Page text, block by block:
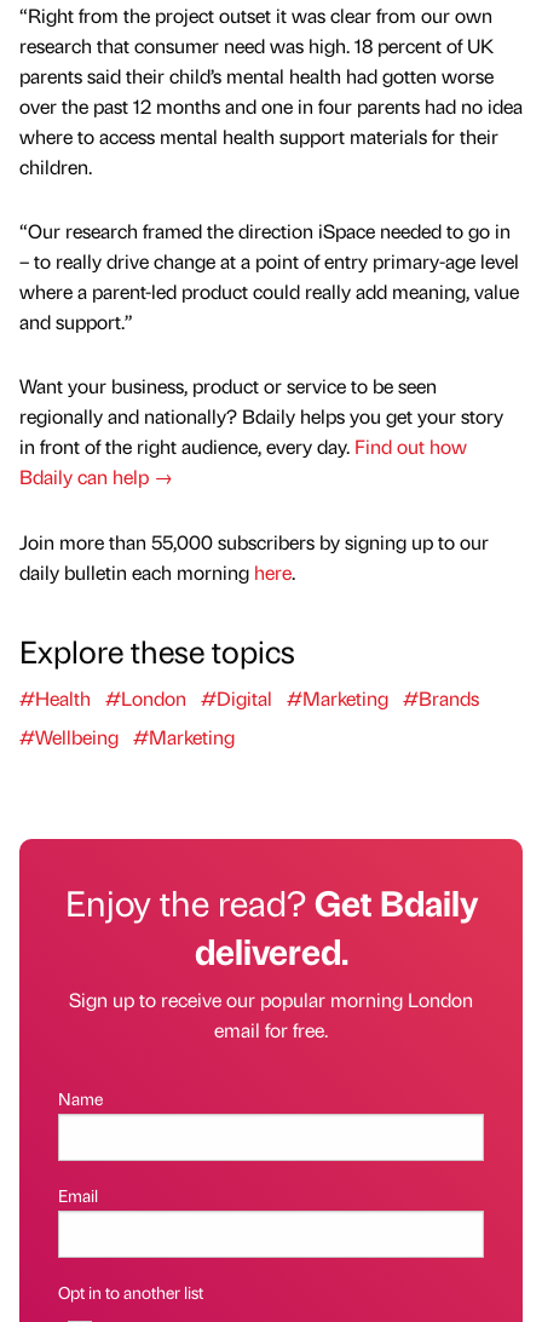
“Right from the project outset it was clear from our own
research that consumer need was high. 18 percent of UK
parents said their child’s mental health had gotten worse
over the past 12 months and one in four parents had no idea
where to access mental health support materials for their
children.
“Our research framed the direction iSpace needed to go in
– to really drive change at a point of entry primary-age level
where a parent-led product could really add meaning, value
and support.”
Want your business, product or service to be seen
regionally and nationally? Bdaily helps you get your story
in front of the right audience, every day. Find out how
Bdaily can help →
Join more than 55,000 subscribers by signing up to our
daily bulletin each morning here.
Explore these topics
#Health #London #Digital #Marketing #Brands
#Wellbeing #Marketing
Enjoy the read?Get Bdaily
delivered.
Sign up to receive our popular morning London
email for free.
Name
Email
Opt in to another list